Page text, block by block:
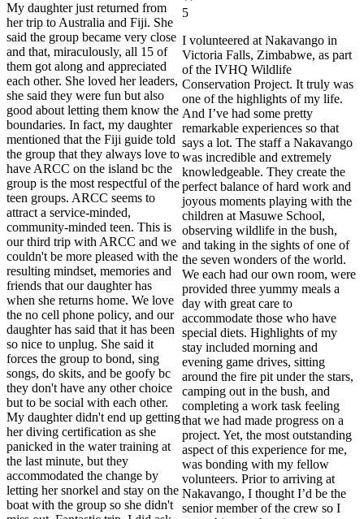
My daughter just returned from
her trip to Australia and Fiji. She
said the group became very close
and that, miraculously, all 15 of
them got along and appreciated
each other. She loved her leaders,
she said they were fun but also
good about letting them know the
boundaries. In fact, my daughter
mentioned that the Fiji guide told
the group that they always love to
have ARCC on the island bc the
group is the most respectful of the
teen groups. ARCC seems to
attract a service-minded,
community-minded teen. This is
our third trip with ARCC and we
couldn't be more pleased with the
resulting mindset, memories and
friends that our daughter has
when she returns home. We love
the no cell phone policy, and our
daughter has said that it has been
so nice to unplug. She said it
forces the group to bond, sing
songs, do skits, and be goofy bc
they don't have any other choice
but to be social with each other.
My daughter didn't end up getting
her diving certification as she
panicked in the water training at
the last minute, but they
accommodated the change by
letting her snorkel and stay on the
boat with the group so she didn't
5
I volunteered at Nakavango in
Victoria Falls, Zimbabwe, as part
of the IVHQ Wildlife
Conservation Project. It truly was
one of the highlights of my life.
And I’ve had some pretty
remarkable experiences so that
says a lot. The staff a Nakavango
was incredible and extremely
knowledgeable. They create the
perfect balance of hard work and
joyous moments playing with the
children at Masuwe School,
observing wildlife in the bush,
and taking in the sights of one of
the seven wonders of the world.
We each had our own room, were
provided three yummy meals a
day with great care to
accommodate those who have
special diets. Highlights of my
stay included morning and
evening game drives, sitting
around the fire pit under the stars,
camping out in the bush, and
completing a work task feeling
that we had made progress on a
project. Yet, the most outstanding
aspect of this experience for me,
was bonding with my fellow
volunteers. Prior to arriving at
Nakavango, I thought I’d be the
senior member of the crew so I